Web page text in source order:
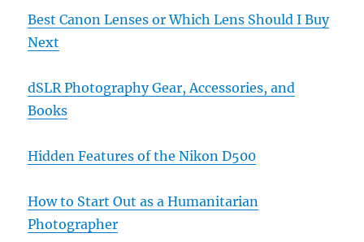
Best Canon Lenses or Which Lens Should I Buy
Next
dSLR Photography Gear, Accessories, and
Books
Hidden Features of the Nikon D500
How to Start Out as a Humanitarian
Photographer